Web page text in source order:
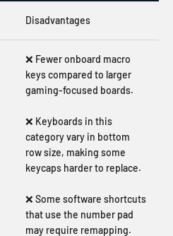
Disadvantages
❌ Fewer onboard macro
keys compared to larger
gaming-focused boards.
❌ Keyboards in this
category vary in bottom
row size, making some
keycaps harder to replace.
❌ Some software shortcuts
that use the number pad
may require remapping.